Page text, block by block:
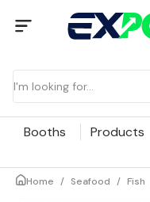
Booths Products
Home / Seafood / Fish